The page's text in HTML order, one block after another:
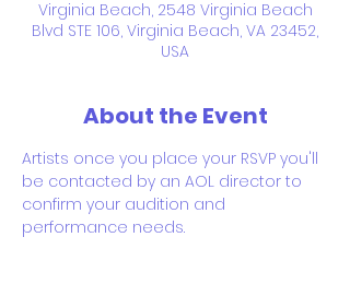
Virginia Beach, 2548 Virginia Beach
Blvd STE 106, Virginia Beach, VA 23452,
USA
About the Event
Artists once you place your RSVP you'll
be contacted by an AOL director to
confirm your audition and
performance needs.